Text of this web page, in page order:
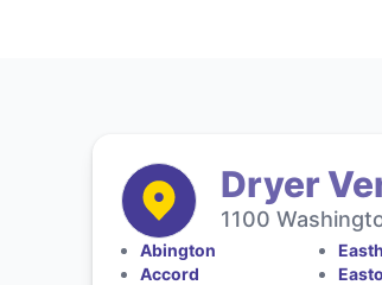
Dryer
1100
Abington
Accord